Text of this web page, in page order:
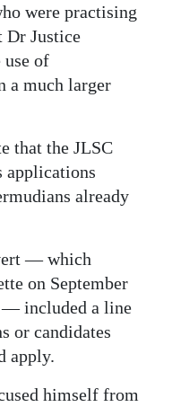
were practising
Dr Justice
use of
a much larger
that the JLSC
applications
already
— which
on September
— included a line
or candidates
apply.
himself from